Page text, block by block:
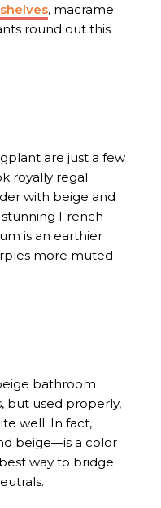
, macrame
round out this
are just a few
royally regal
with beige and
French
is an earthier
more muted
bathroom
but used properly,
well. In fact,
beige—is a color
way to bridge